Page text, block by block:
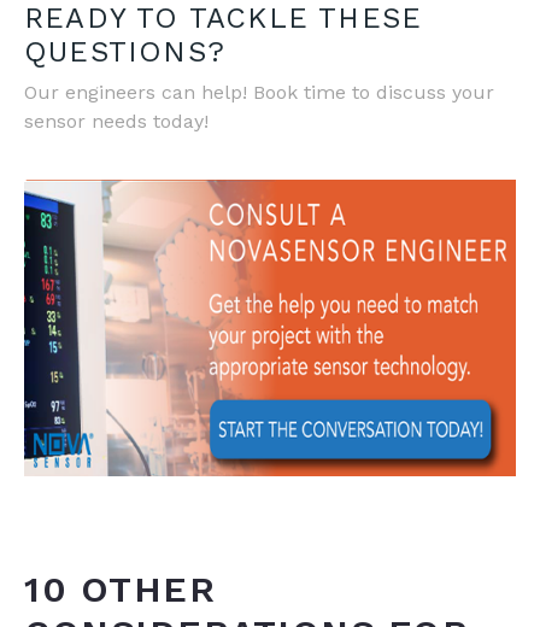
READY TO TACKLE THESE
QUESTIONS?
Our engineers can help! Book time to discuss your
sensor needs today!
10 OTHER